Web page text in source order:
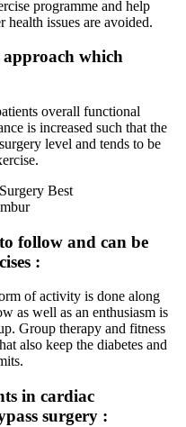
programme and help
issues are avoided.
which
overall functional
is increased such that the
level and tends to be
follow and can be
:
of activity is done along
as well as an enthusiasm is
Group therapy and fitness
also keep the diabetes and
in cardiac
surgery :